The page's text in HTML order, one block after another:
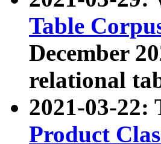
Table
December
relational
2021-03-22:
Product